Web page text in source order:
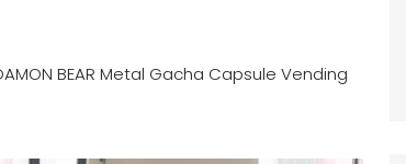
BEAR Metal Gacha Capsule Vending